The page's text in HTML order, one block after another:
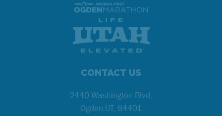
CONTACT US
2440 Washington Blvd,
Ogden UT, 84401